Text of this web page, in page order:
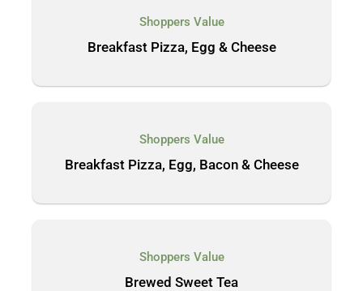
Shoppers Value
Breakfast Pizza, Egg & Cheese
Shoppers Value
Breakfast Pizza, Egg, Bacon & Cheese
Shoppers Value
Brewed Sweet Tea